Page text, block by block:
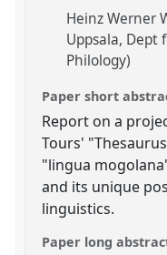
Heinz Werner
Uppsala, Dept
Philology)
Paper short
Report on a
Tours'
"lingua
and its unique
linguistics.
Paper long